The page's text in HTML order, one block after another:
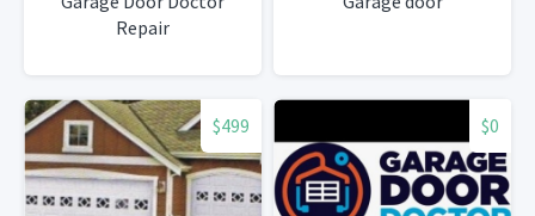
Repair
$499 $0